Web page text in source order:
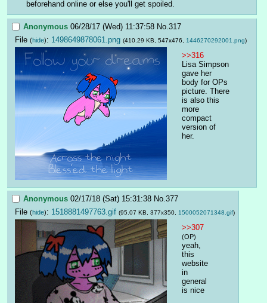
beforehand online or else you'll get spoiled.
Anonymous 06/28/17 (Wed) 11:37:58 No.317
File (hide): 1498649878061.png (410.29 KB, 547x476, 1446270292001.png)
>>316
Lisa Simpson
gave her
body for OPs
picture. There
is also this
more
compact
version of
her.
Anonymous 02/17/18 (Sat) 15:31:38 No.377
File (hide): 1518881497763.gif (95.07 KB, 377x350, 1500052071348.gif)
>>307
(OP)
yeah,
this
website
in
general
is nice